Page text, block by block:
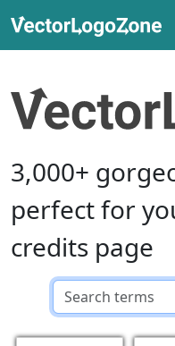
3,000+
perfect for
credits page
Search